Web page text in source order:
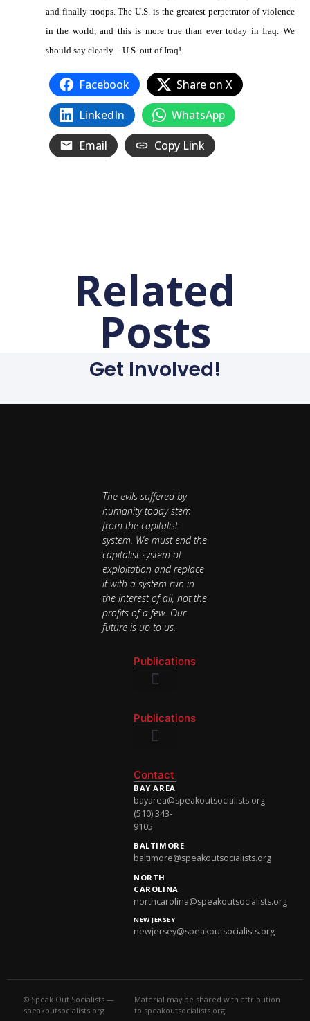
and finally troops. The U.S. is the greatest perpetrator of violence
in the world, and this is more true than ever today in Iraq. We
should say clearly – U.S. out of Iraq!
Facebook
Share on X
LinkedIn
WhatsApp
Email
Copy Link
Related
Posts
Get Involved!
The evils suffered by
humanity today stem
from the capitalist
system. We must end the
capitalist system of
exploitation and replace
it with a system run in
the interest of all, not the
profits of a few. Our
future is up to us.
Publications
Publications
Contact
BAY AREA
bayarea@speakoutsocialists.org
(510) 343-
9105
BALTIMORE
baltimore@speakoutsocialists.org
NORTH
CAROLINA
northcarolina@speakoutsocialists.org
NEW JERSEY
newjersey@speakoutsocialists.org
© Speak Out Socialists —
speakoutsocialists.org
Material may be shared with attribution
to speakoutsocialists.org